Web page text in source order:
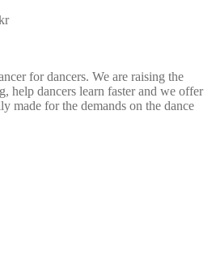
for dancers. We are raising the
help dancers learn faster and we offer
made for the demands on the dance